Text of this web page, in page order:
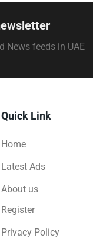
News feeds in UAE
Quick Link
Home
Latest Ads
About us
Register
Privacy Policy